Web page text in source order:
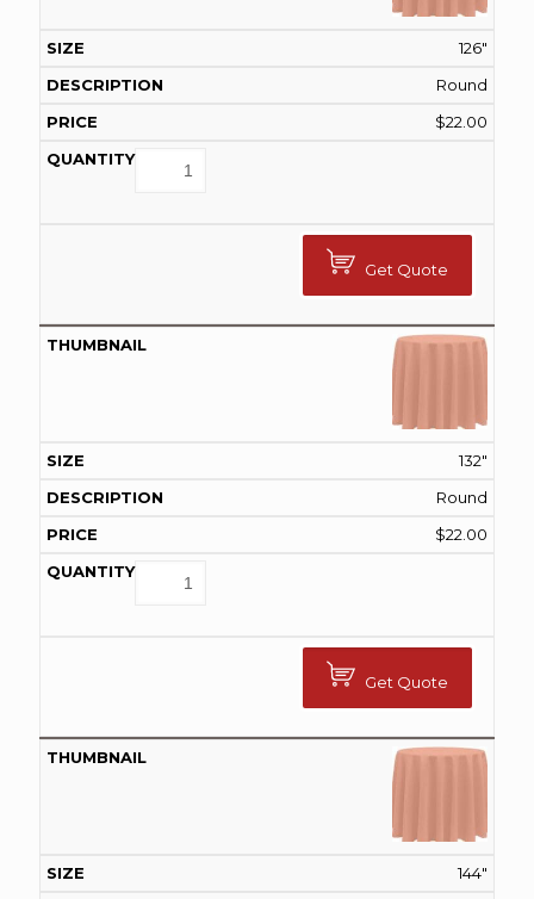
126"
Round
$22.00
Get Quote
132"
Round
$22.00
Get Quote
144"